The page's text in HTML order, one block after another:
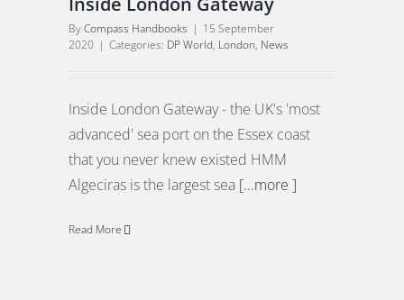
ByCompass Handbooks | 15 September
2020 | Categories: DP World, London, News
Inside London Gateway - the UK's 'most
advanced' sea port on the Essex coast
that you never knew existed HMM
Algeciras is the largest sea [...more ]
Read More